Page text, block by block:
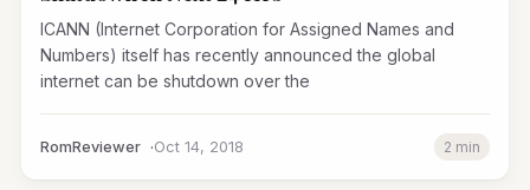
ICANN (Internet Corporation for Assigned Names and
Numbers) itself has recently announced the global
internet can be shutdown over the
RomReviewer Oct 14, 2018 2 min